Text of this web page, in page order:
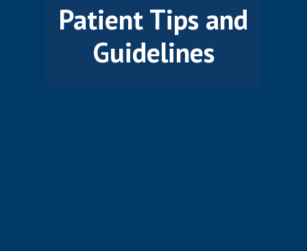
Patient Tips and
Guidelines